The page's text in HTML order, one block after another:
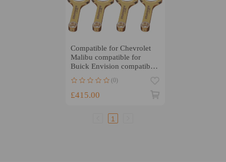
Compatible for Chevrolet
Malibu compatible for
Buick Envision compatible
Racing Connecting Rods
(0)
£415.00
1